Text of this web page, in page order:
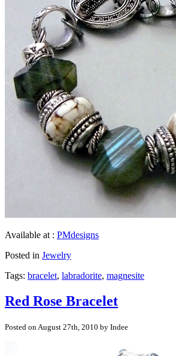
Available at : PMdesigns
Posted in Jewelry
Tags: bracelet, labradorite, magnesite
Red Rose Bracelet
Posted on August 27th, 2010 by Indee